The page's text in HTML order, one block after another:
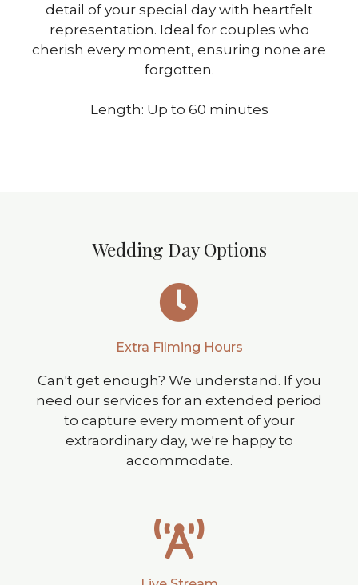
detail of your special day with heartfelt
representation. Ideal for couples who
cherish every moment, ensuring none are
forgotten.
Length: Up to 60 minutes
Wedding Day Options
Extra Filming Hours
Can't get enough? We understand. If you
need our services for an extended period
to capture every moment of your
extraordinary day, we're happy to
accommodate.